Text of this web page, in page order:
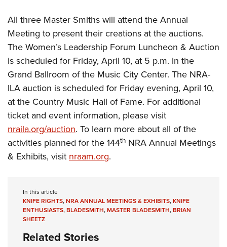
All three Master Smiths will attend the Annual
Meeting to present their creations at the auctions.
The Women’s Leadership Forum Luncheon & Auction
is scheduled for Friday, April 10, at 5 p.m. in the
Grand Ballroom of the Music City Center. The NRA-
ILA auction is scheduled for Friday evening, April 10,
at the Country Music Hall of Fame. For additional
ticket and event information, please visit
nraila.org/auction. To learn more about all of the
activities planned for the 144th NRA Annual Meetings
& Exhibits, visitnraam.org.
In this article
KNIFE RIGHTS,NRA ANNUAL MEETINGS & EXHIBITS,KNIFE
ENTHUSIASTS,BLADESMITH,MASTER BLADESMITH,BRIAN
SHEETZ
Related Stories